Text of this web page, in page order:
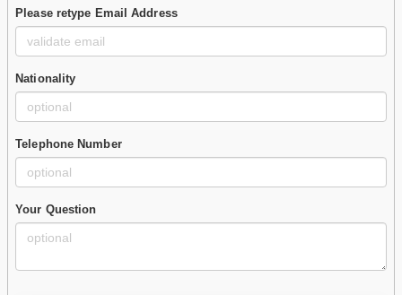
Please retype Email Address
Nationality
Telephone Number
Your Question